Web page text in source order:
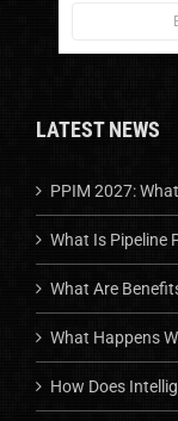
LATEST NEWS
PPIM 2027:
What Is Pipeline
What Are
What Happens
How Does